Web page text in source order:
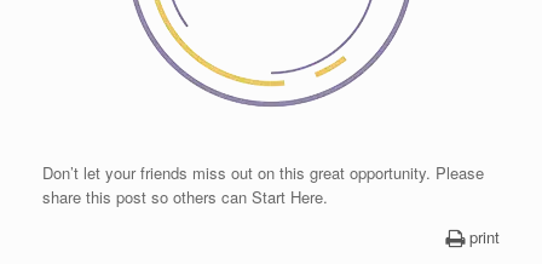
Don’t let your friends miss out on this great opportunity. Please
share this post so others can Start Here.
print